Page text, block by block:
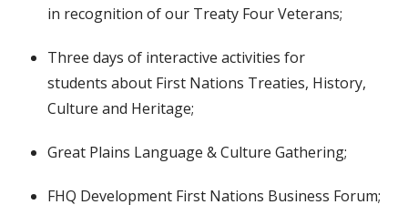
in recognition of our Treaty Four Veterans;
Three days of interactive activities for
students about First Nations Treaties, History,
Culture and Heritage;
Great Plains Language & Culture Gathering;
FHQ Development First Nations Business Forum;